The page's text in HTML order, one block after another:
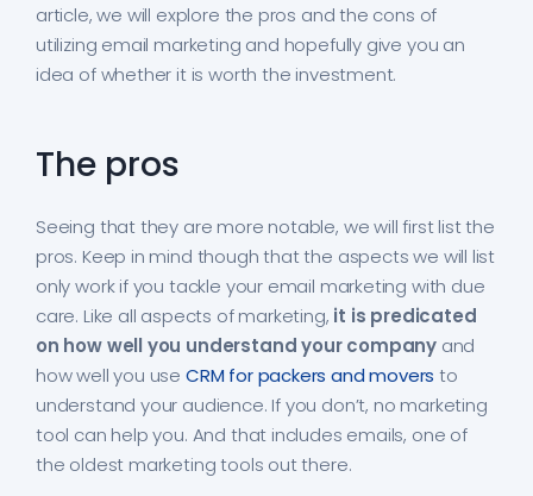
article, we will explore the pros and the cons of
utilizing email marketing and hopefully give you an
idea of whether it is worth the investment.
The pros
Seeing that they are more notable, we will first list the
pros. Keep in mind though that the aspects we will list
only work if you tackle your email marketing with due
care. Like all aspects of marketing, it is predicated
on how well you understand your companyand
how well you use CRM for packers and movers to
understand your audience. If you don’t, no marketing
tool can help you. And that includes emails, one of
the oldest marketing tools out there.